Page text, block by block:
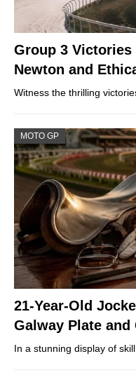
Group 3
Newton and
Witness the thrilling
MOTO GP
21-Year-Old
Galway Plate and
In a stunning display of